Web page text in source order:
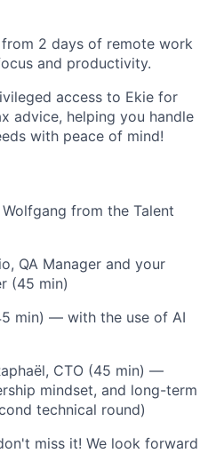
from 2 days of remote work
and productivity.
access to Ekie for
advice, helping you handle
with peace of mind!
from the Talent
QA Manager and your
(45 min)
min) — with the use of AI
CTO (45 min) —
mindset, and long-term
technical round)
miss it! We look forward